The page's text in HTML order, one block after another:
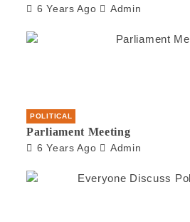
6 Years Ago Admin
POLITICAL
Parliament Meeting
6 Years Ago Admin